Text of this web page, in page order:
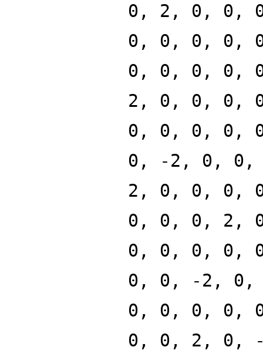
0, 2, 0, 0,
0, 0, 0, 0,
0, 0, 0, 0,
2, 0, 0, 0,
0, 0, 0, 0,
0, -2, 0,
2, 0, 0, 0,
0, 0, 0, 2,
0, 0, 0, 0,
0, 0, -2,
0, 0, 0, 0,
0, 0, 2, 0,